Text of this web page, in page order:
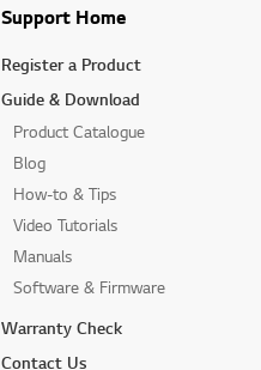
Support Home
Register a Product
Guide & Download
Product Catalogue
Blog
How-to & Tips
Video Tutorials
Manuals
Software & Firmware
Warranty Check
Contact Us